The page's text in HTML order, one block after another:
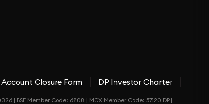
Account Closure Form
DP Investor Charter
| BSE Member Code: 6808 | MCX Member Code: 57120 DP |